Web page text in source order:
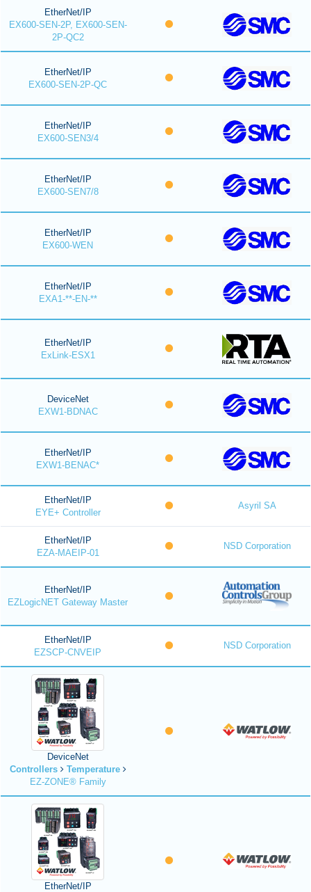
EtherNet/IP
EX600-SEN-2P, EX600-SEN-
2P-QC2
EtherNet/IP
EX600-SEN-2P-QC
EtherNet/IP
EX600-SEN3/4
EtherNet/IP
EX600-SEN7/8
EtherNet/IP
EX600-WEN
EtherNet/IP
EXA1-**-EN-**
EtherNet/IP
ExLink-ESX1
DeviceNet
EXW1-BDNAC
EtherNet/IP
EXW1-BENAC*
EtherNet/IP
EYE+ Controller
Asyril SA
EtherNet/IP
EZA-MAEIP-01
NSD Corporation
EtherNet/IP
EZLogicNET Gateway Master
EtherNet/IP
EZSCP-CNVEIP
NSD Corporation
DeviceNet
Controllers
Temperature
EZ-ZONE® Family
EtherNet/IP